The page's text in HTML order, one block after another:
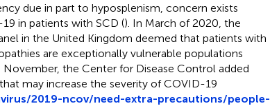
due in part to hyposplenism, concern exists
in patients with SCD (). In March of 2020, the
in the United Kingdom deemed that patients with
are exceptionally vulnerable populations
November, the Center for Disease Control added
may increase the severity of COVID-19
2019-ncov/need-extra-precautions/people-